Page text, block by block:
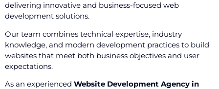
delivering innovative and business-focused web
development solutions.
Our team combines technical expertise, industry
knowledge, and modern development practices to build
websites that meet both business objectives and user
expectations.
As an experienced Website Development Agency in